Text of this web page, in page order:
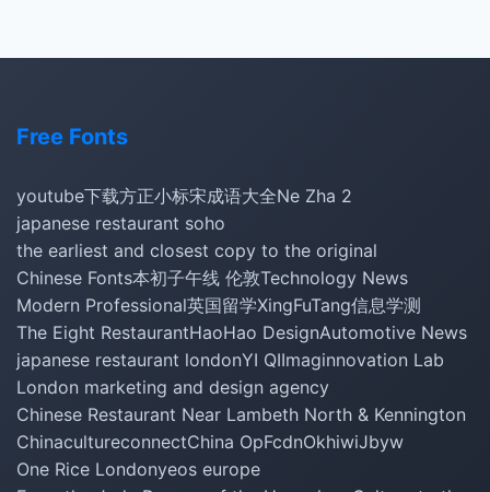
Free Fonts
youtube下载方正小标宋成语大全Ne Zha 2
japanese restaurant soho
the earliest and closest copy to the original
Chinese Fonts本初子午线 伦敦Technology News
Modern Professional英国留学XingFuTang信息学测
The Eight RestaurantHaoHao DesignAutomotive News
japanese restaurant londonYI QIImaginnovation Lab
London marketing and design agency
Chinese Restaurant Near Lambeth North & Kennington
ChinacultureconnectChina OpFcdnOkhiwiJbyw
One Rice Londonyeos europe